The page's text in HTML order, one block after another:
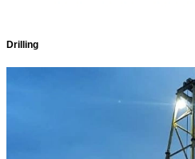
Drilling